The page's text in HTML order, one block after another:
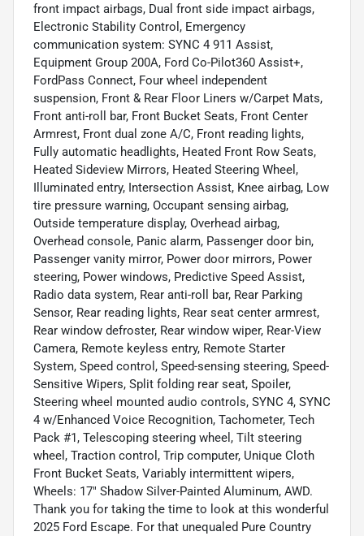
front impact airbags, Dual front side impact airbags,
Electronic Stability Control, Emergency
communication system: SYNC 4 911 Assist,
Equipment Group 200A, Ford Co-Pilot360 Assist+,
FordPass Connect, Four wheel independent
suspension, Front & Rear Floor Liners w/Carpet Mats,
Front anti-roll bar, Front Bucket Seats, Front Center
Armrest, Front dual zone A/C, Front reading lights,
Fully automatic headlights, Heated Front Row Seats,
Heated Sideview Mirrors, Heated Steering Wheel,
Illuminated entry, Intersection Assist, Knee airbag, Low
tire pressure warning, Occupant sensing airbag,
Outside temperature display, Overhead airbag,
Overhead console, Panic alarm, Passenger door bin,
Passenger vanity mirror, Power door mirrors, Power
steering, Power windows, Predictive Speed Assist,
Radio data system, Rear anti-roll bar, Rear Parking
Sensor, Rear reading lights, Rear seat center armrest,
Rear window defroster, Rear window wiper, Rear-View
Camera, Remote keyless entry, Remote Starter
System, Speed control, Speed-sensing steering, Speed-
Sensitive Wipers, Split folding rear seat, Spoiler,
Steering wheel mounted audio controls, SYNC 4, SYNC
4 w/Enhanced Voice Recognition, Tachometer, Tech
Pack #1, Telescoping steering wheel, Tilt steering
wheel, Traction control, Trip computer, Unique Cloth
Front Bucket Seats, Variably intermittent wipers,
Wheels: 17" Shadow Silver-Painted Aluminum, AWD.
Thank you for taking the time to look at this wonderful
2025 Ford Escape. For that unequaled Pure Country